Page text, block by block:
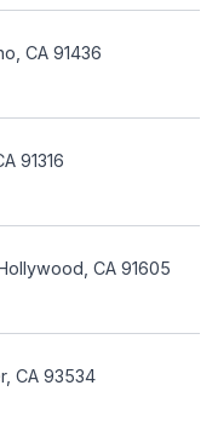
CA 91436
91316
CA 91605
CA 93534